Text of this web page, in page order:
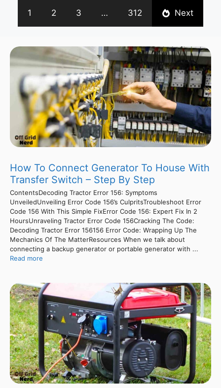
1 2 3 … 312 Next
How To Connect Generator To House With
Transfer Switch – Step By Step
ContentsDecoding Tractor Error 156: Symptoms
UnveiledUnveiling Error Code 156’s CulpritsTroubleshoot Error
Code 156 With This Simple FixError Code 156: Expert Fix In 2
HoursUnraveling Tractor Error Code 156Cracking The Code:
Decoding Tractor Error 156156 Error Code: Wrapping Up The
Mechanics Of The MatterResources When we talk about
connecting a backup generator or portable generator with ...
Read more